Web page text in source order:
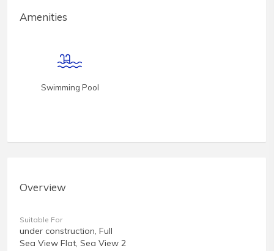
Amenities
Swimming Pool
Overview
Suitable For
under construction, Full
Sea View Flat, Sea View 2